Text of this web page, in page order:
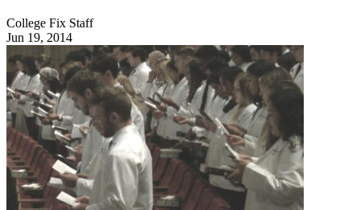
College Fix Staff
Jun 19, 2014